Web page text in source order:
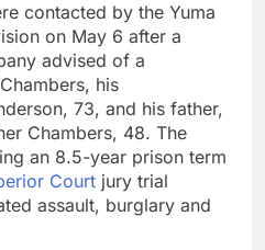
contacted by the Yuma
on May 6 after a
advised of a
his
73, and his father,
Chambers, 48. The
an 8.5-year prison term
Court jury trial
assault, burglary and